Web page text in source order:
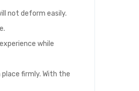
not deform easily.
while
firmly. With the